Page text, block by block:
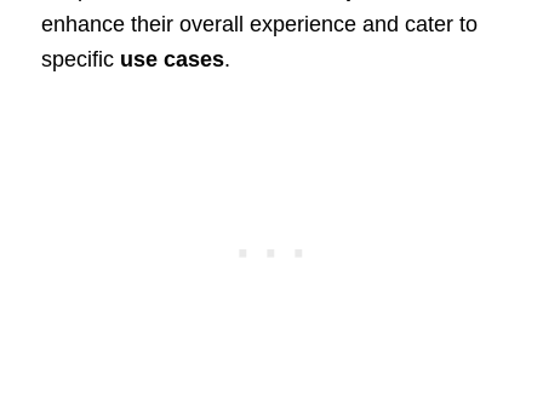
enhance their overall experience and cater to
specific use cases.